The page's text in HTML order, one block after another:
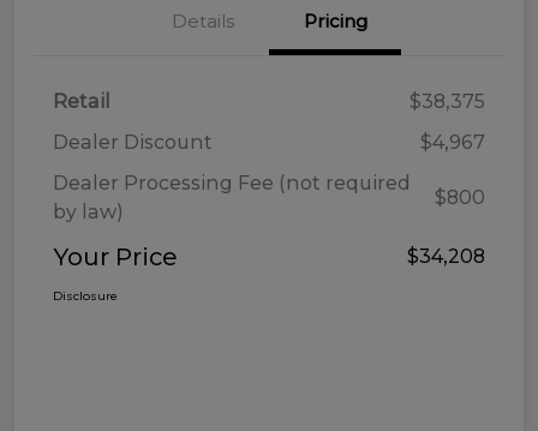
Details Pricing
Retail
$38,375
Dealer Discount
$4,967
Dealer Processing Fee (not required
by law)
$800
Your Price $34,208
Disclosure